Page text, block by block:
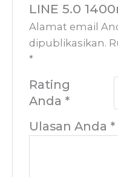
LINE 5.0
Alamat email
dipublikasikan.
*
Rating
Anda *
Ulasan Anda *